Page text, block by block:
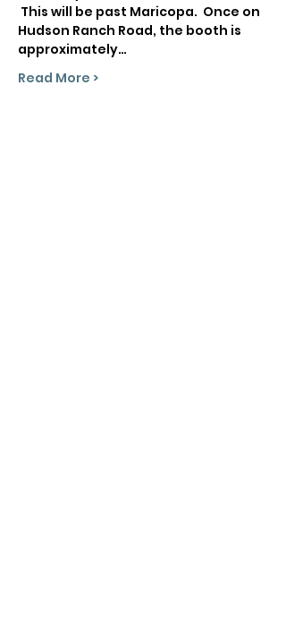
This will be past Maricopa.  Once on
Hudson Ranch Road, the booth is
approximately…
Read More >